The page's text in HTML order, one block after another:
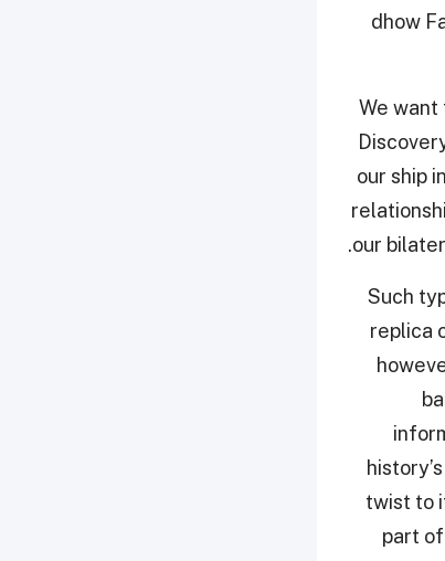
dhow
"We
our ship
our
Such
replica
twist to
part